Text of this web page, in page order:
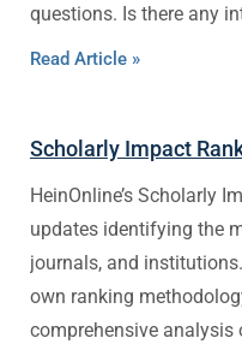
questions. Is there any
Read Article »
Scholarly Impact
HeinOnline’s Scholarly
updates identifying the
journals, and
own ranking
comprehensive